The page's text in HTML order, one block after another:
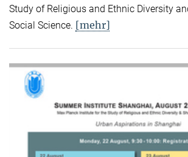
Study of Religious and Ethnic Diversity
Social Science. [mehr]